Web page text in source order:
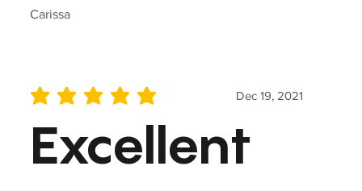
Carissa
Dec 19, 2021
average rating is 5 out of 5
Excellent